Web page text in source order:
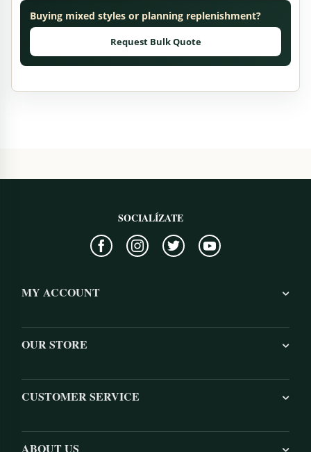
Buying mixed styles or planning replenishment?
Request Bulk Quote
SOCIALÍZATE
MY ACCOUNT
OUR STORE
CUSTOMER SERVICE
ABOUT US